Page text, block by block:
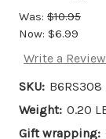
Was: $10.95
Now: $6.99
Write a Review
SKU: B6RS308
Weight: 0.20
Gift wrapping: